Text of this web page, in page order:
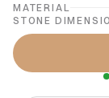
MATERIAL
STONE